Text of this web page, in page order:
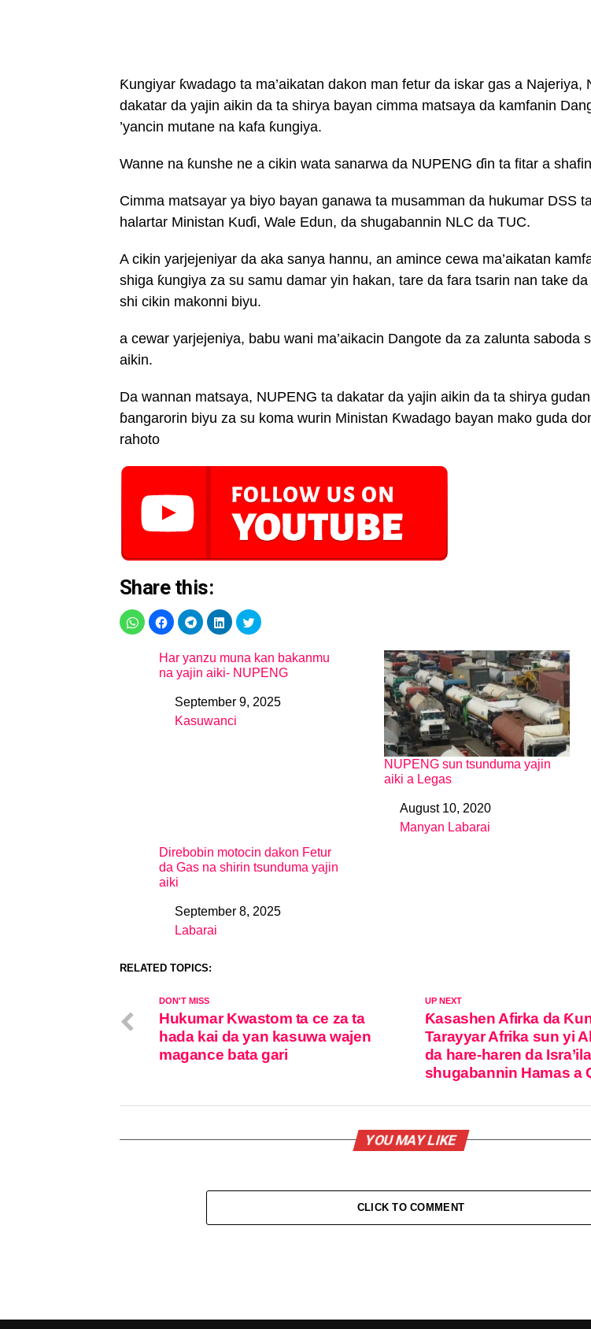
Ƙungiyar ƙwadago ta ma’aikatan dakon man fetur da iskar gas a Najeriya,
dakatar da yajin aikin da ta shirya bayan cimma matsaya da kamfanin
’yancin mutane na kafa ƙungiya.
Wanne na ƙunshe ne a cikin wata sanarwa da NUPENG ɗin ta fitar a
Cimma matsayar ya biyo bayan ganawa ta musamman da hukumar DSS
halartar Ministan Kuɗi, Wale Edun, da shugabannin NLC da TUC.
A cikin yarjejeniyar da aka sanya hannu, an amince cewa ma’aikatan
shiga ƙungiya za su samu damar yin hakan, tare da fara tsarin nan take
shi cikin makonni biyu.
a cewar yarjejeniya, babu wani ma’aikacin Dangote da za zalunta saboda
aikin.
Da wannan matsaya, NUPENG ta dakatar da yajin aikin da ta shirya
ɓangarorin biyu za su koma wurin Ministan Ƙwadago bayan mako guda
rahoto
Share this:
Har yanzu muna kan bakanmu
na yajin aiki- NUPENG
DateSeptember 9, 2025
In relation to
Kasuwanci
NUPENG sun tsunduma yajin
aiki a Legas
DateAugust 10, 2020
In relation to
Manyan Labarai
Direbobin motocin dakon Fetur
da Gas na shirin tsunduma yajin
aiki
DateSeptember 8, 2025
In relation to
Labarai
RELATED TOPICS:
UP NEXT
Ƙasashen Afirka da
Tarayyar Afrika sun yi
da hare-haren da
shugabannin Hamas a
DON'T MISS
Hukumar Kwastom ta ce za ta
hada kai da yan kasuwa wajen
magance bata gari
YOU MAY LIKE
CLICK TO COMMENT